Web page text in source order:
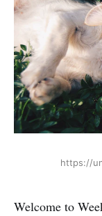
https://
Welcome to